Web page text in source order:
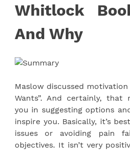
Whitlock
And Why
Maslow discussed
Wants”. And certainly, that
you in suggesting options
inspire you. Basically, it’s
issues or avoiding pain
objectives. It isn’t very